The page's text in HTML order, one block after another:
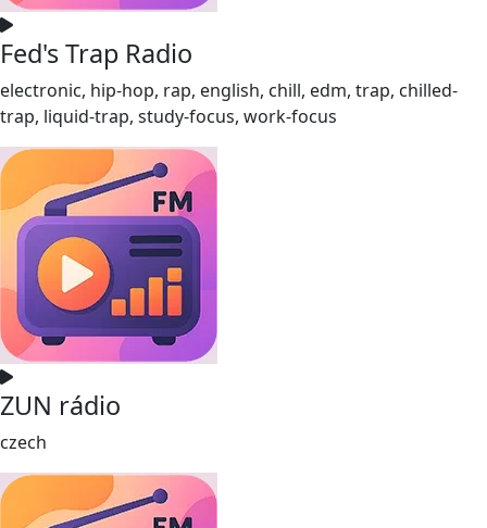
Fed's Trap Radio
electronic, hip-hop, rap, english, chill, edm, trap, chilled-
trap, liquid-trap, study-focus, work-focus
ZUN rádio
czech